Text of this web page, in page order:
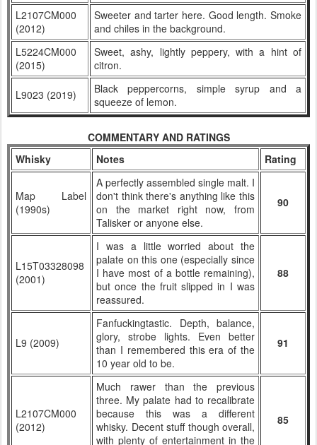
L2107CM000
(2012)
Sweeter and tarter here. Good length. Smoke
and chiles in the background.
L5224CM000
(2015)
Sweet, ashy, lightly peppery, with a hint of
citron.
L9023 (2019)
Black peppercorns, simple syrup and a
squeeze of lemon.
Whisky Notes Rating
COMMENTARY AND RATINGS
Map Label
(1990s)
A perfectly assembled single malt. I
don't think there's anything like this
on the market right now, from
Talisker or anyone else.
90
L15T03328098
(2001)
I was a little worried about the
palate on this one (especially since
I have most of a bottle remaining),
but once the fruit slipped in I was
reassured.
88
L9 (2009)
Fanfuckingtastic. Depth, balance,
glory, strobe lights. Even better
than I remembered this era of the
10 year old to be.
91
L2107CM000
(2012)
Much rawer than the previous
three. My palate had to recalibrate
because this was a different
whisky. Decent stuff though overall,
with plenty of entertainment in the
85